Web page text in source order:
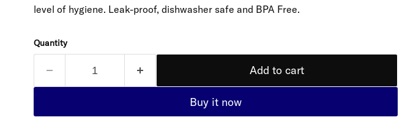
level of hygiene. Leak-proof, dishwasher safe and BPA Free.
Quantity
Add to cart
Buy it now